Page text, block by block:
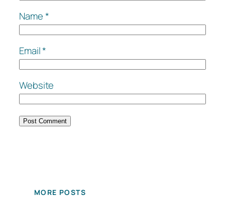
Name*
Email*
Website
MORE POSTS